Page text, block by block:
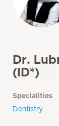
Dr.
(ID*)
Specialities
Dentistry